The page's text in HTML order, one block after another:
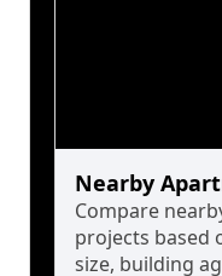
Nearby
Compare
projects based
size, building